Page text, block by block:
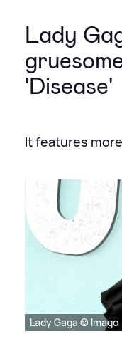
Lady
'Disease'
It features
Lady Gaga © Imago